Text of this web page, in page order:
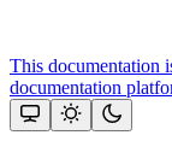
This documentation
documentation